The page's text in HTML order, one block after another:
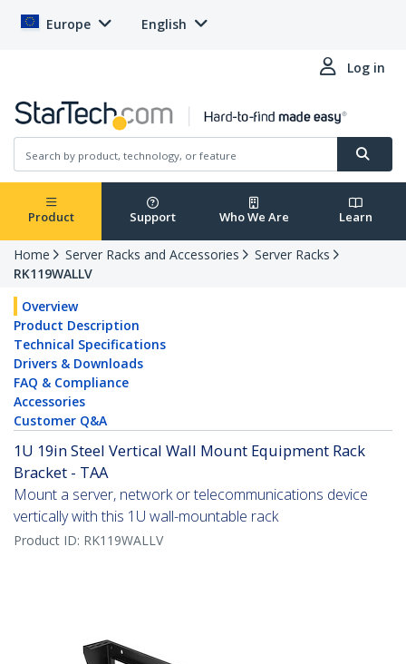
Europe English
Log in
Product Support Who We Are Learn
Home Server Racks and Accessories
Server Racks
RK119WALLV
Overview
Product Description
Technical Specifications
Drivers & Downloads
FAQ & Compliance
Accessories
Customer Q&A
1U 19in Steel Vertical Wall Mount Equipment Rack
Bracket - TAA
Mount a server, network or telecommunications device
vertically with this 1U wall-mountable rack
Product ID: RK119WALLV